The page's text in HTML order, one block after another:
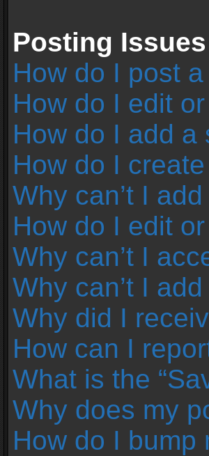
Posting Issues
How do I post
How do I edit
How do I add a
How do I
Why can’t I
How do I edit
Why can’t I
Why can’t I
Why did I
How can I
What is the
Why does my
How do I bump